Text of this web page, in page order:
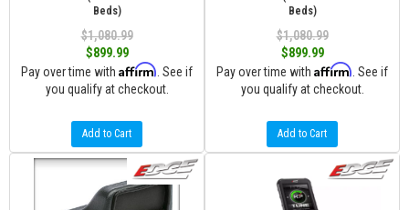
Beds)
$1,080.99
$899.99
Pay over time with Affirm . See if
you qualify at checkout.
Add to Cart
Beds)
$1,080.99
$899.99
Pay over time with Affirm . See if
you qualify at checkout.
Add to Cart